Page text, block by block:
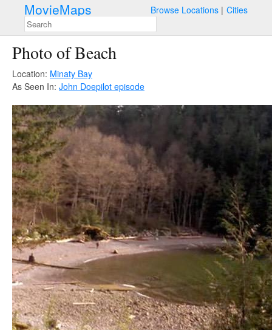
MovieMaps Browse Locations Cities
Photo of Beach
Location: Minaty Bay
As Seen In: John Doepilot episode